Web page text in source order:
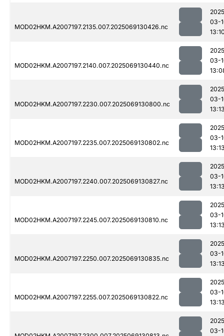
MOD02HKM.A2007197.2135.007.2025069130426.nc
03-
MOD02HKM.A2007197.2140.007.2025069130440.nc
03-
MOD02HKM.A2007197.2230.007.2025069130800.nc
03-
MOD02HKM.A2007197.2235.007.2025069130802.nc
03-
MOD02HKM.A2007197.2240.007.2025069130827.nc
03-
MOD02HKM.A2007197.2245.007.2025069130810.nc
03-
MOD02HKM.A2007197.2250.007.2025069130835.nc
03-
MOD02HKM.A2007197.2255.007.2025069130822.nc
03-
03-